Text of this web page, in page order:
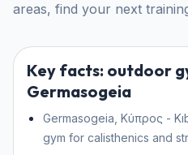
areas, find your next
Key facts: outdoor
Germasogeia
Germasogeia, Κύπρος -
gym for calisthenics and